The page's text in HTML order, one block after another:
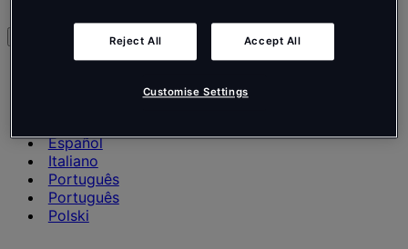
Español
Italiano
Português
Português
Polski
Reject All Accept All
Customise Settings